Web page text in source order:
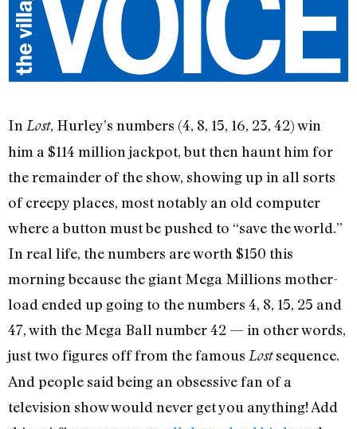
In Lost, Hurley’s numbers (4, 8, 15, 16, 23, 42) win
him a $114 million jackpot, but then haunt him for
the remainder of the show, showing up in all sorts
of creepy places, most notably an old computer
where a button must be pushed to “save the world.”
In real life, the numbers are worth $150 this
morning because the giant Mega Millions mother-
load ended up going to the numbers 4, 8, 15, 25 and
47, with the Mega Ball number 42 — in other words,
just two figures off from the famous Lostsequence.
And people said being an obsessive fan of a
television show would never get you anything! Add